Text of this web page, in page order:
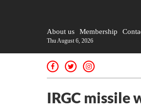
About us Membership
Thu August 6, 2026
IRGC missile